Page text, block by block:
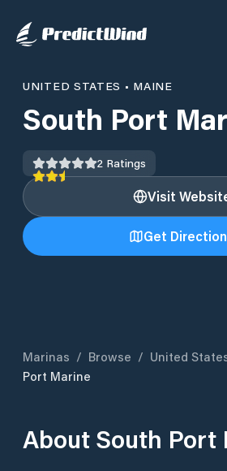
UNITED STATES • MAINE
South Port
2 Ratings
Visit
Get
Marinas / Browse / United
Port Marine
About South Port